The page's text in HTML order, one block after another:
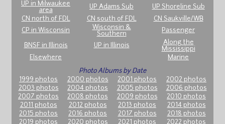
UP in Milwaukee
area
UP Adams Sub
UP Shoreline Sub
CN north of FDL
CN south of FDL
CN Saukville/WB
CP in Wisconsin
Wisconsin &
Southern
Passenger
BNSF in Illinois UP in Illinois
Along the
Mississippi
Elsewhere
Marine
Photo Albums by Date
1999 photos
2000 photos 2001 photos
2002 photos
2003 photos
2004 photos 2005 photos
2006 photos
2007 photos
2008 photos 2009 photos
2010 photos
2011 photos
2012 photos 2013 photos
2014 photos
2015 photos
2016 photos 2017 photos
2018 photos
2019 photos
2020 photos 2021 photos 2022 photos